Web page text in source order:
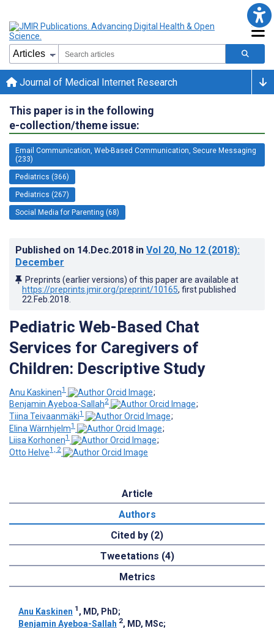
Journal of Medical Internet Research
This paper is in the following
e-collection/theme issue:
Email Communication, Web-Based Communication, Secure Messaging
(233)
Pediatrics (366)
Pediatrics (267)
Social Media for Parenting (68)
Published on 14.Dec.2018 in Vol 20, No 12 (2018):
December
Preprints (earlier versions) of this paper are available at
https://preprints.jmir.org/preprint/10165, first published
22.Feb.2018
Pediatric Web-Based Chat
Services for Caregivers of
Children: Descriptive Study
Anu Kaskinen1
;
Benjamin Ayeboa-Sallah2
;
Tiina Teivaanmäki1
;
Elina Wärnhjelm1
;
Liisa Korhonen1
;
Otto Helve1, 2
Article
Authors
Cited by (2)
Tweetations (4)
Metrics
Anu Kaskinen 1 , MD, PhD;
Benjamin Ayeboa-Sallah 2, MD, MSc;